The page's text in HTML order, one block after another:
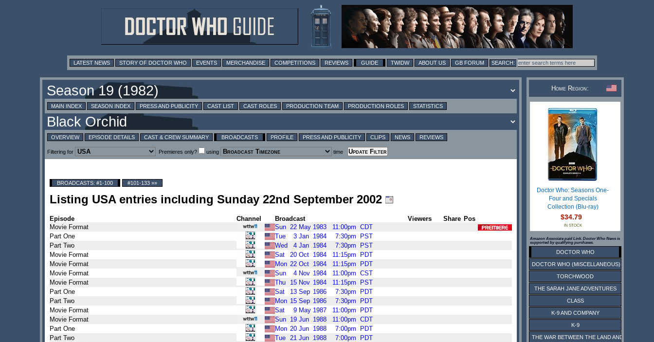
LATEST NEWS STORY OF DOCTOR WHO EVENTS MERCHANDISE COMPETITIONS REVIEWS GUIDE TWIDW ABOUT US GB FORUM
MAIN INDEX SEASON INDEX PRESS AND PUBLICITY CAST LIST CAST ROLES PRODUCTION TEAM PRODUCTION ROLES STATISTICS
OVERVIEW EPISODE DETAILS CAST & CREW SUMMARY BROADCASTS PROFILE PRESS AND PUBLICITY CLIPS NEWS REVIEWS
Filtering for Premieres only? using time
BROADCASTS: #1-100 #101-133 »»
Listing USA entries including Sunday 22nd September 2002
Episode Channel Broadcast Viewers Share Pos
Movie Format
Sun 22 May 1983 11:00pm CDT
Part One
Tue 3 Jan 1984 7:30pm
PST
Part Two
Wed 4 Jan 1984 7:30pm
PST
Movie Format
Sat 20 Oct 1984 11:15pm
PDT
Movie Format
Mon 22 Oct 1984 11:15pm
PDT
Movie Format
Sun 4 Nov 1984 11:00pm CST
Movie Format
Thu 15 Nov 1984 11:15pm
PST
Part One
Sat 13 Sep 1986 7:30pm
PDT
Part Two
Mon 15 Sep 1986 7:30pm
PDT
Movie Format
Sat 9 May 1987 11:00pm
PDT
Movie Format
Sun 19 Jun 1988 11:00pm CDT
Part One
Mon 20 Jun 1988 7:00pm
PDT
Part Two
Tue 21 Jun 1988 7:00pm
PDT
Home Region:
Doctor Who: Seasons One-
Four and Specials
Collection (Blu-ray)
$34.79
IN STOCK
Amazon Associate paid Link. Doctor Who News is
supported by qualifying purchases.
DOCTOR WHO
DOCTOR WHO (MISCELLANEOUS)
TORCHWOOD
THE SARAH JANE ADVENTURES
CLASS
K-9 AND COMPANY
K-9
THE WAR BETWEEN THE LAND AND THE SEA